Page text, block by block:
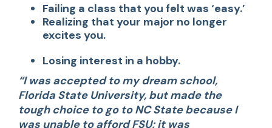
Failing a class that you felt was ‘easy.’
Realizing that your major no longer
excites you.
Losing interest in a hobby.
“I was accepted to my dream school,
Florida State University, but made the
tough choice to go to NC State because I
was unable to afford FSU; it was